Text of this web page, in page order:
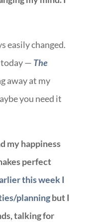
easily changed.
— The
away at my
you need it
my happiness
perfect
this week I
planningbut I
talking for